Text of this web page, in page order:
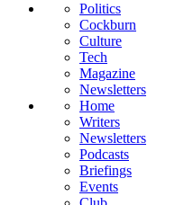
Politics
Cockburn
Culture
Tech
Magazine
Newsletters
Home
Writers
Newsletters
Podcasts
Briefings
Events